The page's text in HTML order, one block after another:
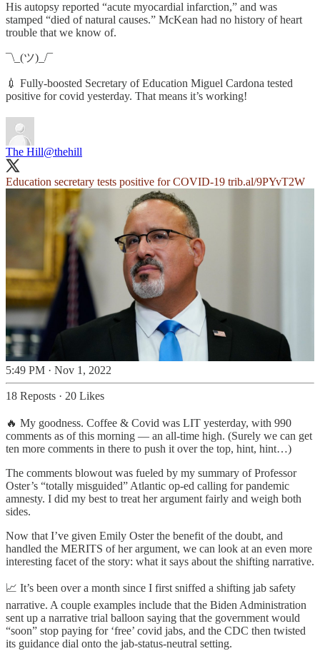
His autopsy reported “acute myocardial infarction,” and was
stamped “died of natural causes.” McKean had no history of heart
trouble that we know of.
¯\_(ツ)_/¯
💉 Fully-boosted Secretary of Education Miguel Cardona tested
positive for covid yesterday. That means it’s working!
The Hill@thehill
Education secretary tests positive for COVID-19 trib.al/9PYvT2W
5:49 PM · Nov 1, 2022
18 Reposts · 20 Likes
🔥 My goodness. Coffee & Covid was LIT yesterday, with 990
comments as of this morning — an all-time high. (Surely we can get
ten more comments in there to push it over the top, hint, hint…)
The comments blowout was fueled by my summary of Professor
Oster’s “totally misguided” Atlantic op-ed calling for pandemic
amnesty. I did my best to treat her argument fairly and weigh both
sides.
Now that I’ve given Emily Oster the benefit of the doubt, and
handled the MERITS of her argument, we can look at an even more
interesting facet of the story: what it says about the shifting narrative.
📈 It’s been over a month since I first sniffed a shifting jab safety
narrative. A couple examples include that the Biden Administration
sent up a narrative trial balloon saying that the government would
“soon” stop paying for ‘free’ covid jabs, and the CDC then twisted
its guidance dial onto the jab-status-neutral setting.